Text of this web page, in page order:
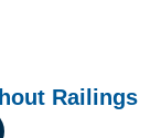
Railings